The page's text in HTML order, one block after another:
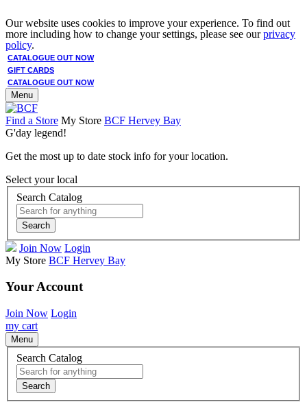
Our website uses cookies to improve your experience. To find out
more including how to change your settings, please see ourprivacy
policy.
CATALOGUE OUT NOW
GIFT CARDS
CATALOGUE OUT NOW
Menu
Find a Store My Store BCF Hervey Bay
G'day legend!
Get the most up to date stock info for your location.
Select your local
Search Catalog
Search
Join Now Login
My Store BCF Hervey Bay
Your Account
Join Now Login
my cart
Menu
Search Catalog
Search